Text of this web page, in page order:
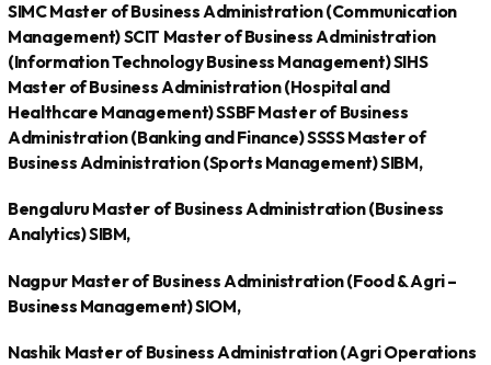
SIMCMaster of Business Administration (Communication
Management)SCIT Master of Business Administration
(Information Technology Business Management)SIHS
Master of Business Administration (Hospital and
Healthcare Management)SSBFMaster of Business
Administration (Banking and Finance)SSSSMaster of
Business Administration (Sports Management)SIBM,
Bengaluru Master of Business Administration (Business
Analytics)SIBM,
Nagpur Master of Business Administration (Food & Agri –
Business Management)SIOM,
Nashik Master of Business Administration (Agri Operations